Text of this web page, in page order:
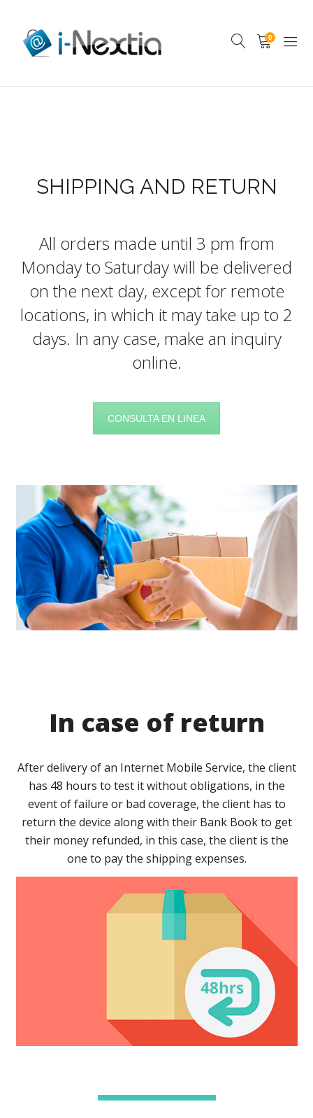
0
SHIPPING AND RETURN
All orders made until 3 pm from
Monday to Saturday will be delivered
on the next day, except for remote
locations, in which it may take up to 2
days. In any case, make an inquiry
online.
CONSULTA EN LINEA
In case of return
After delivery of an Internet Mobile Service, the client
has 48 hours to test it without obligations, in the
event of failure or bad coverage, the client has to
return the device along with their Bank Book to get
their money refunded, in this case, the client is the
one to pay the shipping expenses.